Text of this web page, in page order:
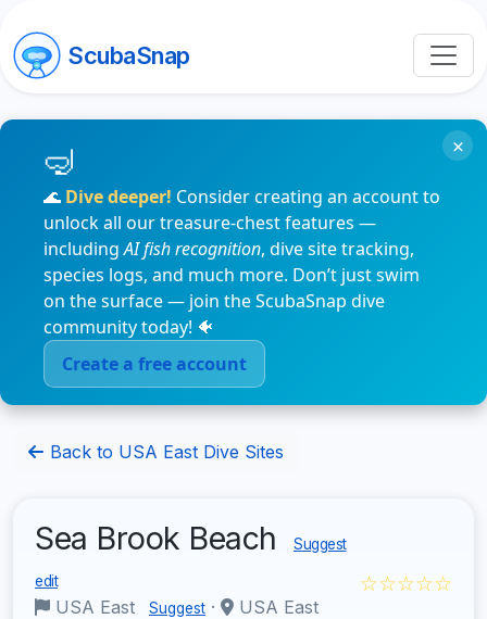
ScubaSnap
🌊 Dive deeper! Consider creating an account to
unlock all our treasure-chest features —
includingAI fish recognition, dive site tracking,
species logs, and much more. Don’t just swim
on the surface — join the ScubaSnap dive
community today! 🐠
Create a free account
×
Back to USA East Dive Sites
Sea Brook Beach Suggest
edit
USA East Suggest · USA East
☆☆☆☆☆